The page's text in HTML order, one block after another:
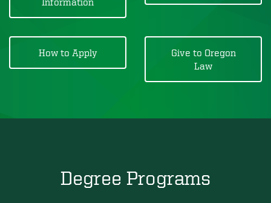
How to Apply
Give to Oregon
Law
Degree Programs